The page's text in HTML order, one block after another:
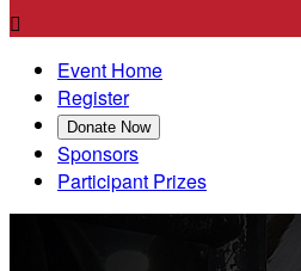

Event Home
Register
Donate Now
Sponsors
Participant Prizes